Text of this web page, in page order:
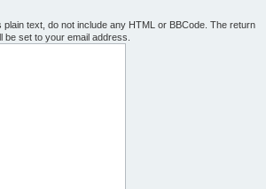
text, do not include any HTML or BBCode. The return
set to your email address.